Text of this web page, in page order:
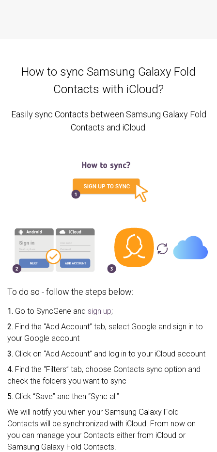
How to sync Samsung Galaxy Fold
Contacts with iCloud?
Easily sync Contacts between Samsung Galaxy Fold
Contacts and iCloud.
To do so - follow the steps below:
1. Go to SyncGene and sign up;
2. Find the “Add Account” tab, select Google and sign in to
your Google account
3. Click on “Add Account” and log in to your iCloud account
4. Find the “Filters” tab, choose Contacts sync option and
check the folders you want to sync
5. Click “Save” and then “Sync all”
We will notify you when your Samsung Galaxy Fold
Contacts will be synchronized with iCloud. From now on
you can manage your Contacts either from iCloud or
Samsung Galaxy Fold Contacts.